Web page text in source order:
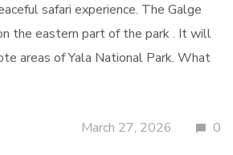
safari experience. The Galge
the eastern part of the park . It will
areas of Yala National Park. What
March 27, 2026 0